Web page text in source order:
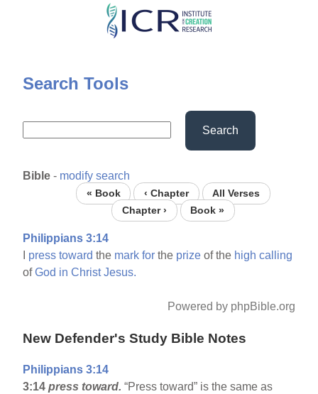
Skip
content
Search Tools
Search
Bible - modify search
« Book ‹ Chapter
All Verses
Chapter ›
Book »
Philippians 3:14
press toward the mark for the prize of the high calling
ofGod in Christ Jesus.
Powered by phpBible.org
New Defender's Study Bible Notes
Philippians 3:14
3:14 press toward.“Press toward” is the same as